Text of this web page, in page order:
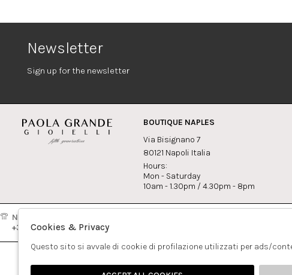
Newsletter
Sign up for the newsletter
BOUTIQUE NAPLES
Via Bisignano 7
80121 Napoli Italia
Hours:
Mon - Saturday
10am - 1.30pm / 4.30pm - 8pm
Naples:
+39081417308
Cookies & Privacy
Questo sito si avvale di cookie di profilazione utilizzati per ads/